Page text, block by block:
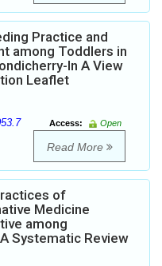
Practice and
among Toddlers in
In A View
Leaflet
Access:
Open
Read More
of
Medicine
among
Systematic Review